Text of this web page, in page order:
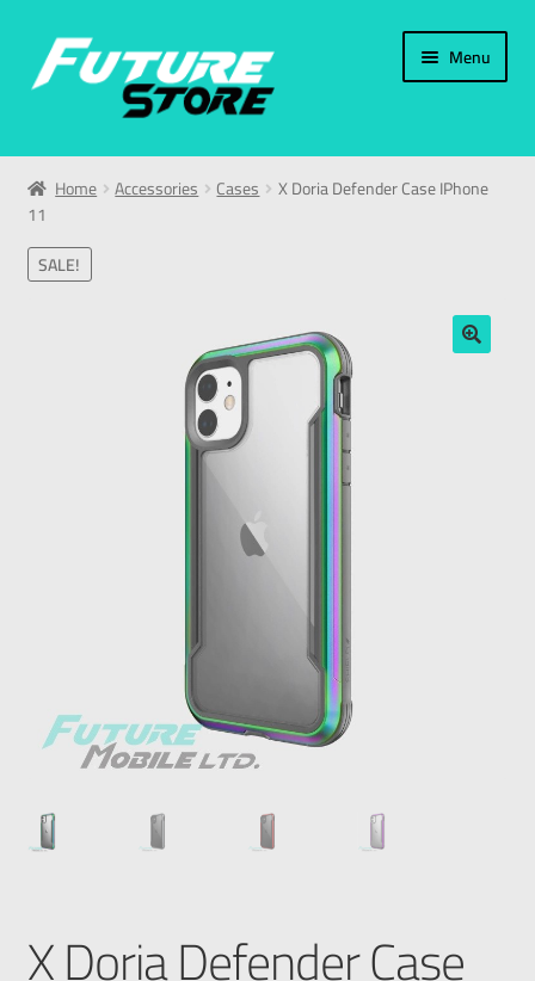
Menu
Home
Categories
My Account
Home Accessories Cases X Doria Defender Case IPhone
11
SALE!
X Doria Defender Case